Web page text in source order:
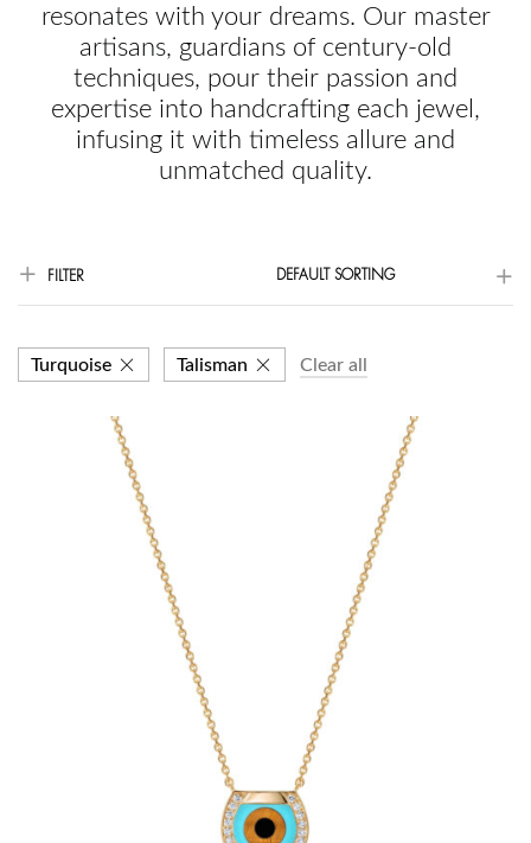
resonates with your dreams. Our master
artisans, guardians of century-old
techniques, pour their passion and
expertise into handcrafting each jewel,
infusing it with timeless allure and
unmatched quality.
FILTER DEFAULT SORTING
Turquoise Talisman Clear all